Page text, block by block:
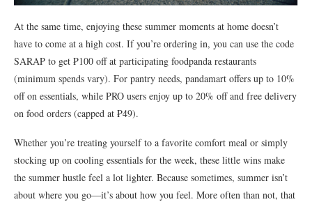
At the same time, enjoying these summer moments at home doesn’t
have to come at a high cost. If you’re ordering in, you can use the code
SARAP to get ₱100 off at participating foodpanda restaurants
(minimum spends vary). For pantry needs, pandamart offers up to 10%
off on essentials, while PRO users enjoy up to 20% off and free delivery
on food orders (capped at ₱49).
Whether you’re treating yourself to a favorite comfort meal or simply
stocking up on cooling essentials for the week, these little wins make
the summer hustle feel a lot lighter. Because sometimes, summer isn’t
about where you go—it’s about how you feel. More often than not, that